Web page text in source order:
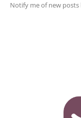
Notify me of new posts